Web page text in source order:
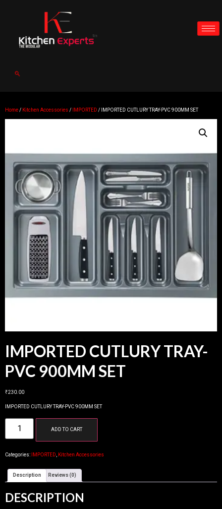
Home/ Kitchen Accessories / IMPORTED / IMPORTED CUTLURY TRAY-PVC 900MM SET
IMPORTED CUTLURY TRAY-
PVC 900MM SET
₹230.00
IMPORTED CUTLURY TRAY-PVC 900MM SET
ADD TO CART
Categories: IMPORTED, Kitchen Accessories
Description Reviews (0)
DESCRIPTION